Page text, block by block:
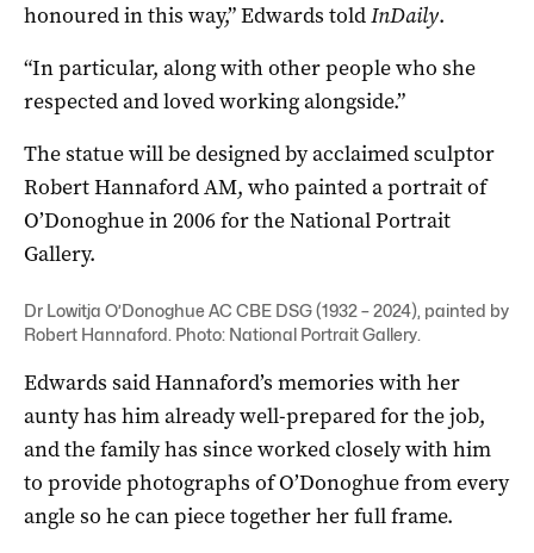
honoured in this way,” Edwards toldInDaily.
“In particular, along with other people who she
respected and loved working alongside.”
The statue will be designed by acclaimed sculptor
Robert Hannaford AM, who painted a portrait of
O’Donoghue in 2006 for the National Portrait
Gallery.
Dr Lowitja O’Donoghue AC CBE DSG (1932 – 2024), painted by
Robert Hannaford. Photo: National Portrait Gallery.
Edwards said Hannaford’s memories with her
aunty has him already well-prepared for the job,
and the family has since worked closely with him
to provide photographs of O’Donoghue from every
angle so he can piece together her full frame.